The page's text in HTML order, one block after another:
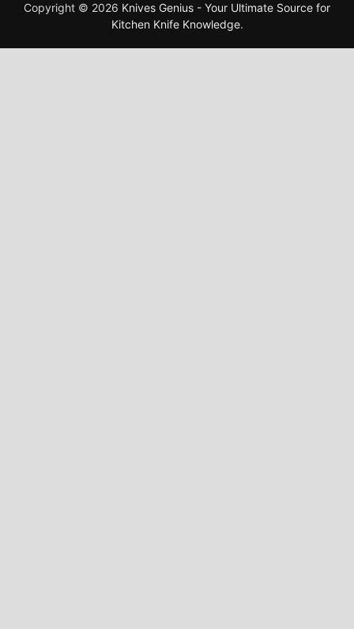
Copyright © 2026 Knives Genius - Your Ultimate Source for
Kitchen Knife Knowledge.